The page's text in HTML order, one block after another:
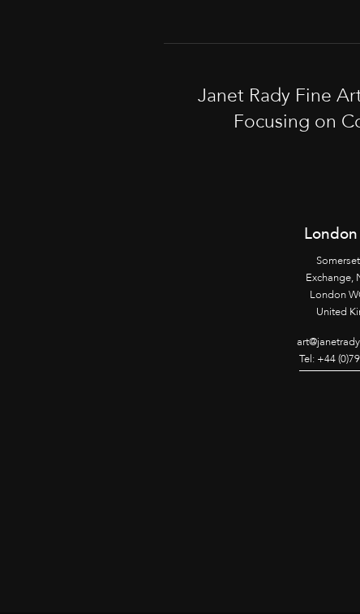
Janet Rady Fine
Focusing on
Exchange,
London
United
Tel: +44